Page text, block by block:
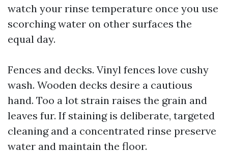
watch your rinse temperature once you use
scorching water on other surfaces the
equal day.
Fences and decks. Vinyl fences love cushy
wash. Wooden decks desire a cautious
hand. Too a lot strain raises the grain and
leaves fur. If staining is deliberate, targeted
cleaning and a concentrated rinse preserve
water and maintain the floor.